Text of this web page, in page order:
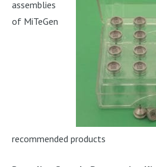
assemblies
of MiTeGen
recommended products